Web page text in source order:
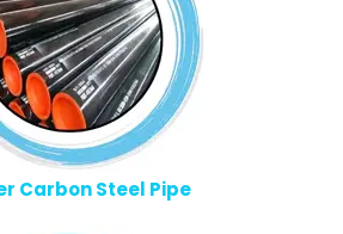
Carbon Steel Pipe